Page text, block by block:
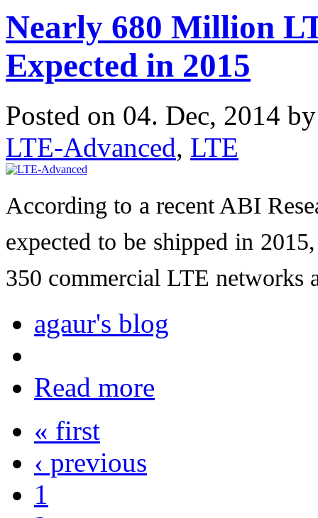
Nearly 680 Million
Expected in 2015
Posted on 04. Dec, 2014
LTE-Advanced, LTE
According to a recent ABI
expected to be shipped in
350 commercial LTE networks
agaur's blog
Read more
« first
‹ previous
1